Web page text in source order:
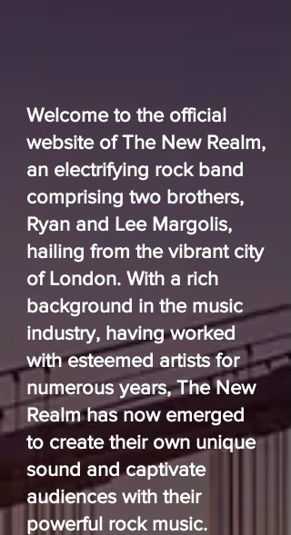
Welcome to the official
website of The New Realm,
an electrifying rock band
comprising two brothers,
Ryan and Lee Margolis,
hailing from the vibrant city
of London. With a rich
background in the music
industry, having worked
with esteemed artists for
numerous years, The New
Realm has now emerged
to create their own unique
sound and captivate
audiences with their
powerful rock music.